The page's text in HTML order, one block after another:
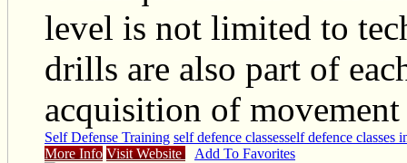
level is not limited to
drills are also part of
acquisition of
Self Defense Training self defence classesself defence classes
More Info Visit Website Add To Favorites